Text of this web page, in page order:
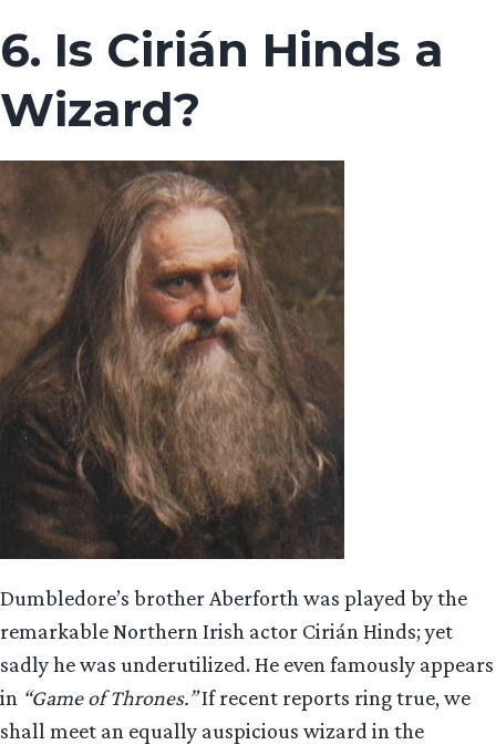
6. Is Cirián Hinds a
Wizard?
Dumbledore’s brother Aberforth was played by the
remarkable Northern Irish actor Cirián Hinds; yet
sadly he was underutilized. He even famously appears
in “Game of Thrones.”If recent reports ring true, we
shall meet an equally auspicious wizard in the